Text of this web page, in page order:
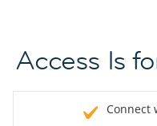
Access Is
Connect